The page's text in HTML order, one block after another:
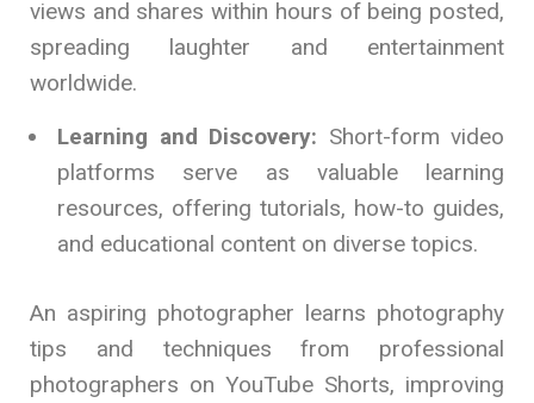
views and shares within hours of being posted,
spreading laughter and entertainment
worldwide.
Learning and Discovery: Short-form video
platforms serve as valuable learning
resources, offering tutorials, how-to guides,
and educational content on diverse topics.
An aspiring photographer learns photography
tips and techniques from professional
photographers on YouTube Shorts, improving